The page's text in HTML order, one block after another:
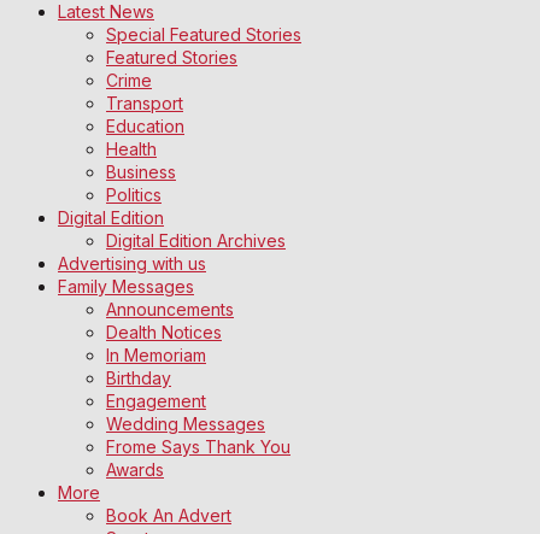
Latest News
Special Featured Stories
Featured Stories
Crime
Transport
Education
Health
Business
Politics
Digital Edition
Digital Edition Archives
Advertising with us
Family Messages
Announcements
Dealth Notices
In Memoriam
Birthday
Engagement
Wedding Messages
Frome Says Thank You
Awards
More
Book An Advert